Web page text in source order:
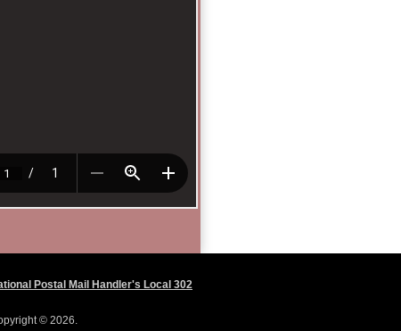
Postal Mail Handler's Local 302
© 2026.